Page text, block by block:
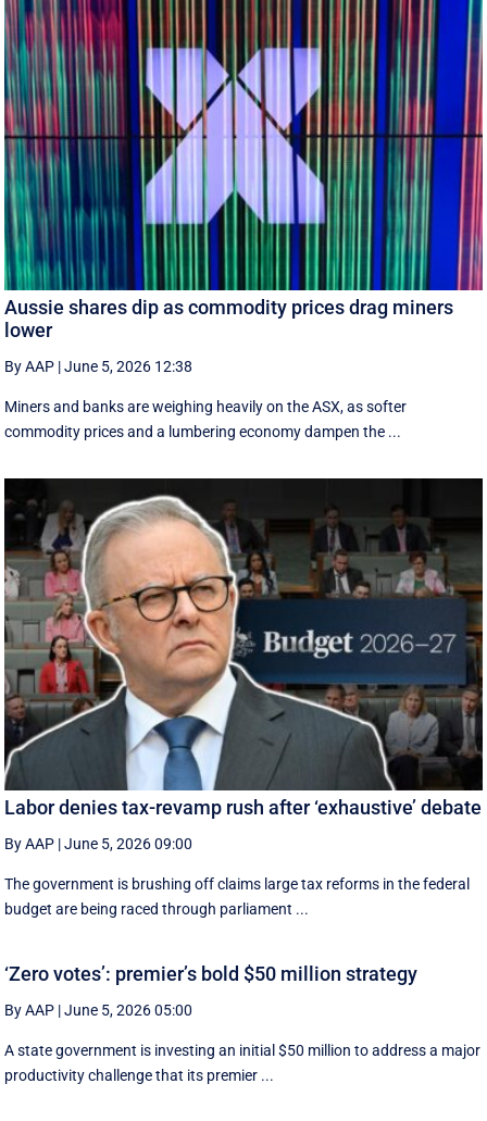
Aussie shares dip as commodity prices drag miners
lower
By AAP |June 5, 2026 12:38
Miners and banks are weighing heavily on the ASX, as softer
commodity prices and a lumbering economy dampen the ...
Labor denies tax-revamp rush after ‘exhaustive’ debate
By AAP |June 5, 2026 09:00
The government is brushing off claims large tax reforms in the federal
budget are being raced through parliament ...
‘Zero votes’: premier’s bold $50 million strategy
By AAP |June 5, 2026 05:00
A state government is investing an initial $50 million to address a major
productivity challenge that its premier ...